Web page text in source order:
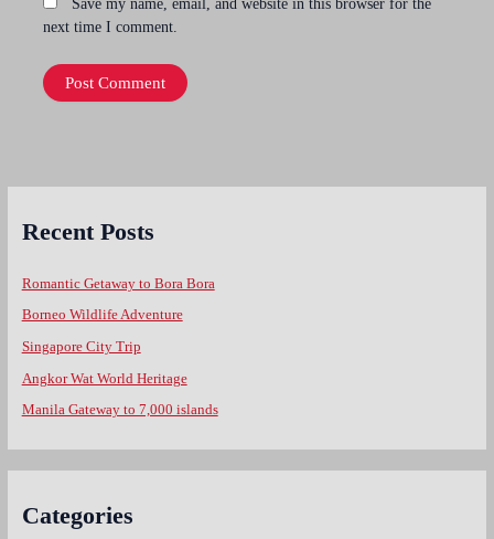
Save my name, email, and website in this browser for the
next time I comment.
Recent Posts
Romantic Getaway to Bora Bora
Borneo Wildlife Adventure
Singapore City Trip
Angkor Wat World Heritage
Manila Gateway to 7,000 islands
Categories